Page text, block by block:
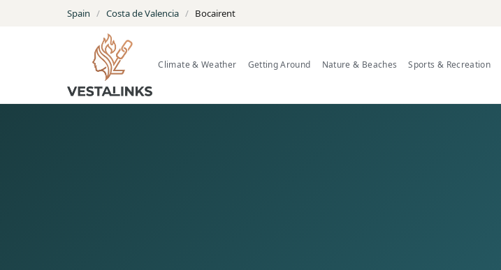
Spain / Costa de Valencia / Bocairent
Climate & Weather Getting Around Nature & Beaches Sports & Recreation